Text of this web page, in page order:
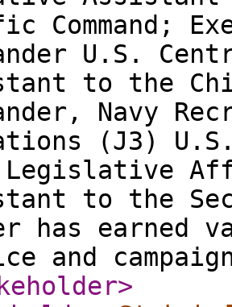
Command;
U.S.
to the
Navy
(J3)
Legislative
to the
has earned
and
>